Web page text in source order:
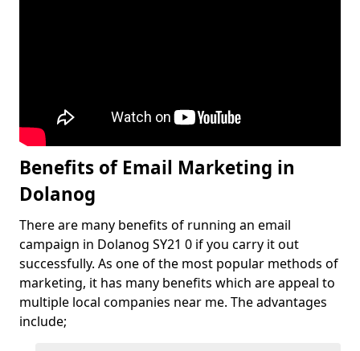
Benefits of Email Marketing in
Dolanog
There are many benefits of running an email
campaign in Dolanog SY21 0 if you carry it out
successfully. As one of the most popular methods of
marketing, it has many benefits which are appeal to
multiple local companies near me. The advantages
include;